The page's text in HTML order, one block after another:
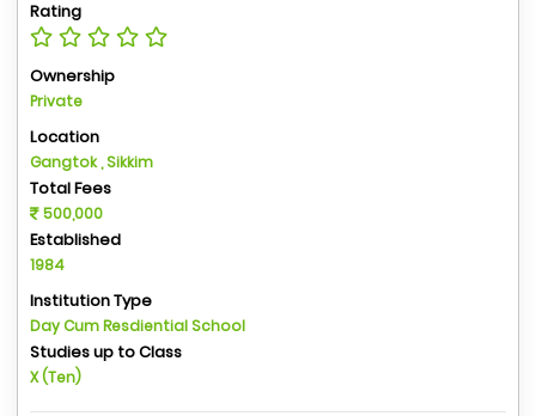
Rating
Ownership
Private
Location
Gangtok , Sikkim
Total Fees
500,000
Established
1984
Institution Type
Day Cum Resdiential School
Studies up to Class
X (Ten)